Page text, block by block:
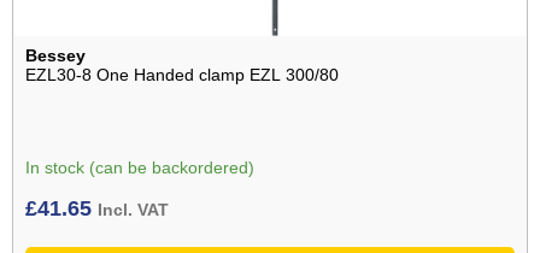
Bessey
EZL30-8 One Handed clamp EZL 300/80
In stock (can be backordered)
£41.65 Incl. VAT